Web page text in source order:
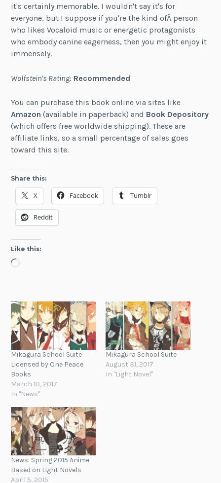
it's certainly memorable. I wouldn't say it's for
everyone, but I suppose if you're the kind ofÂ person
who likes Vocaloid music or energetic protagonists
who embody canine eagerness, then you might enjoy it
immensely.
Wolfstein's Rating: Recommended
You can purchase this book online via sites like
Amazon (available in paperback) and Book Depository
(which offers free worldwide shipping). These are
affiliate links, so a small percentage of sales goes
toward this site.
Share this:
X Facebook Tumblr
Reddit
Like this:
Loading…
Mikagura School Suite
Licensed by One Peace
Books
March 10, 2017
In "News"
Mikagura School Suite
August 31, 2017
In "Light Novel"
News: Spring 2015 Anime
Based on Light Novels
April 5, 2015